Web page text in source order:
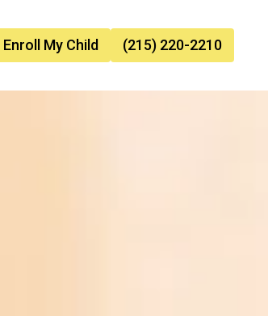
Enroll My Child (215) 220-2210